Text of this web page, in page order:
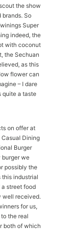
the show
brands. So
Super
indeed, the
with coconut
the Sechuan
as this
flower can
– I dare
quite a taste
on offer at
Dining
Burger
burger we
possibly the
this industrial
street food
well received.
for us,
the real
both of which